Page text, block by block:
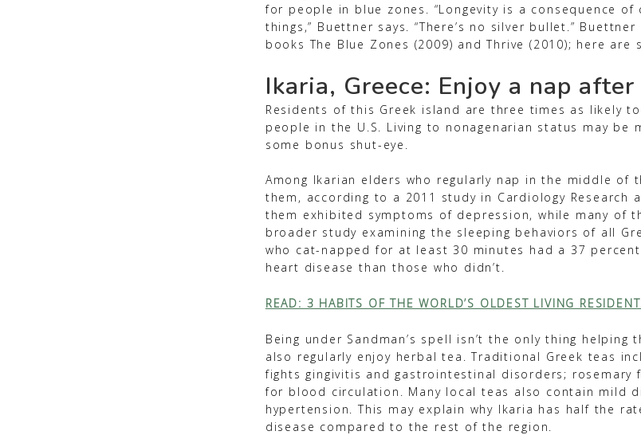
for people in blue zones. “Longevity is a consequence
things,” Buettner says. “There’s no silver bullet.”
books The Blue Zones (2009) and Thrive (2010); here
Ikaria, Greece: Enjoy a nap after
Residents of this Greek island are three times as likely
people in the U.S. Living to nonagenarian status may be
some bonus shut-eye.
Among Ikarian elders who regularly nap in the middle of
them, according to a 2011 study in Cardiology Research
them exhibited symptoms of depression, while many of
broader study examining the sleeping behaviors of all
who cat-napped for at least 30 minutes had a 37
heart disease than those who didn’t.
READ: 3 HABITS OF THE WORLD’S OLDEST LIVING
Being under Sandman’s spell isn’t the only thing helping
also regularly enjoy herbal tea. Traditional Greek teas
fights gingivitis and gastrointestinal disorders; rosemary
for blood circulation. Many local teas also contain mild
hypertension. This may explain why Ikaria has half the
disease compared to the rest of the region.